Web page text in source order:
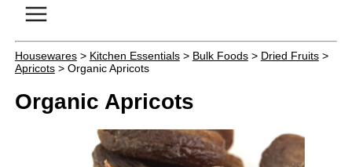
Housewares> Kitchen Essentials> Bulk Foods> Dried Fruits>
Apricots> Organic Apricots
Organic Apricots